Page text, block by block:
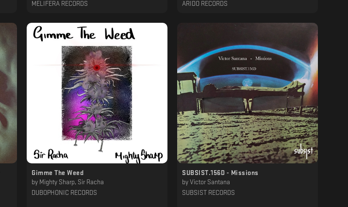
MELIFERA RECORDS
ARIDO RECORDS
Gimme The Weed
by Mighty Sharp, Sir Racha
DUBOPHONIC RECORDS
SUBSIST​.​156D - Missions
by Victor Santana
SUBSIST RECORDS